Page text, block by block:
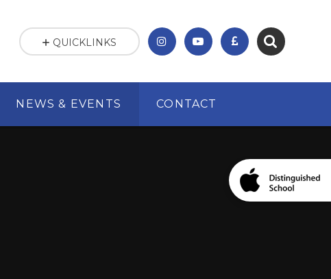
NEWS & EVENTS CONTACT
QUICKLINKS